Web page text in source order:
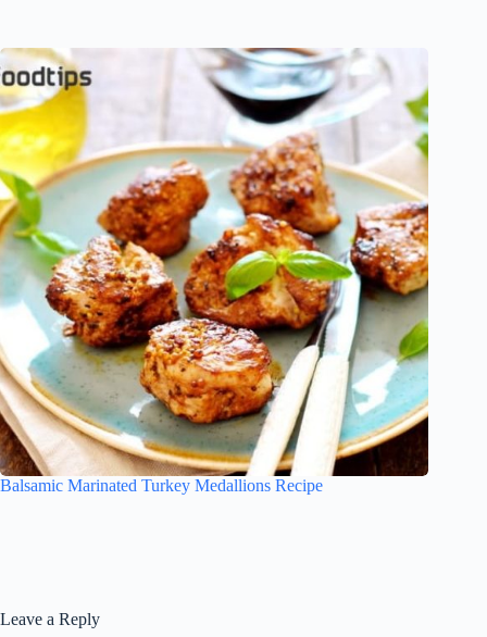
Balsamic Marinated Turkey Medallions Recipe
Leave a Reply